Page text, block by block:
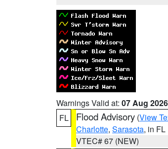
Warnings Valid at: 07 Aug
FL
Flood Advisory (View
Charlotte, Sarasota, in FL
VTEC# 67 (NEW)